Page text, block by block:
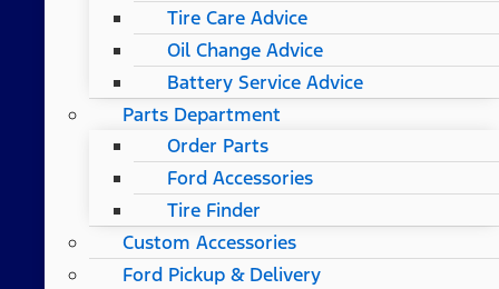
Tire Care Advice
Oil Change Advice
Battery Service Advice
Parts Department
Order Parts
Ford Accessories
Tire Finder
Custom Accessories
Ford Pickup & Delivery